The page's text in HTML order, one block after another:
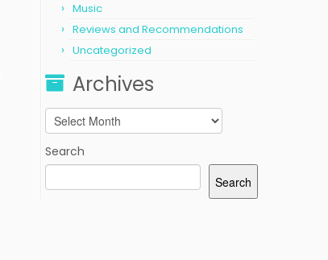
Music
Reviews and Recommendations
Uncategorized
Archives
Archives
Search
Search